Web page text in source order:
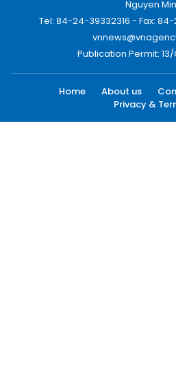
Nguyen
Tel: 84-24-39332316 - Fax:
Publication Permit: 13/
Home About us
Privacy &